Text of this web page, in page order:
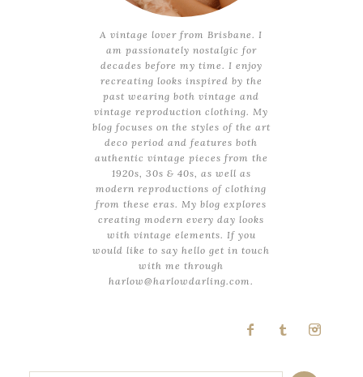
A vintage lover from Brisbane. I
am passionately nostalgic for
decades before my time. I enjoy
recreating looks inspired by the
past wearing both vintage and
vintage reproduction clothing. My
blog focuses on the styles of the art
deco period and features both
authentic vintage pieces from the
1920s, 30s & 40s, as well as
modern reproductions of clothing
from these eras. My blog explores
creating modern every day looks
with vintage elements. If you
would like to say hello get in touch
with me through
harlow@harlowdarling.com.